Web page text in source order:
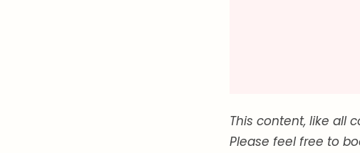
This content, like all
Please feel free to